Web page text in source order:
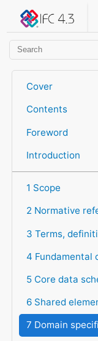
IFC
Cover
Contents
Foreword
Introduction
1 Scope
2 Normative
3 Terms,
4 Fundamental
5 Core data
6 Shared
7 Domain